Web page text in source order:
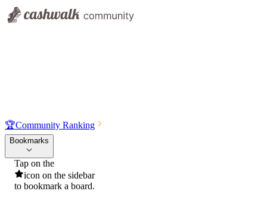
🏆Community Ranking
Bookmarks
Tap on the
icon on the sidebar
to bookmark a board.